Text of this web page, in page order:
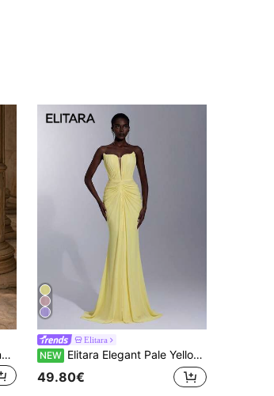
Glamrae Elegant Green Organza Fabric Rhinestone Chain Decor Bustier Ultra-Full Skirt Party Dress Wedding Guest Dress Bachelorette Dress Formal Evening Gown
Elitara
NEW Elitara Elegant Pale Yellow High Elasticity Knitted Mesh Strapless Sexy Deep V-Neck Slimming Ruched Novel Mermaid Tail Style Trailing Back Sheer Pearl Decor Suitable For Date, Vacation, Bachelorette Party, Wedding Guest Dress, Party Dress, Formal Dress
49.80€